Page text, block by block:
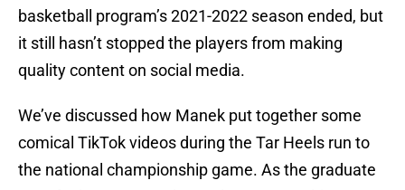
basketball program’s 2021-2022 season ended, but
it still hasn’t stopped the players from making
quality content on social media.
We’ve discussed how Manek put together some
comical TikTok videos during the Tar Heels run to
the national championship game. As the graduate